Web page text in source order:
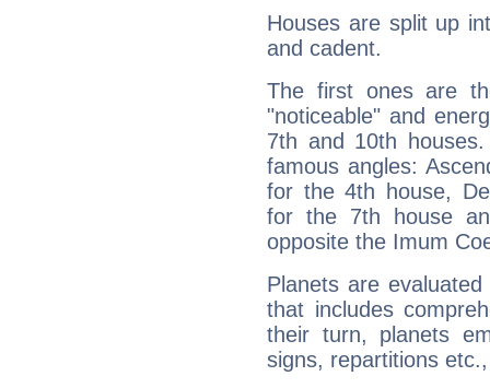
Houses are split up
and cadent.
The first ones are
"noticeable" and
7th and 10th
famous angles:
for the 4th house,
for the 7th house
opposite the Imum
Planets are
that includes
their turn, planets
signs, repartitions